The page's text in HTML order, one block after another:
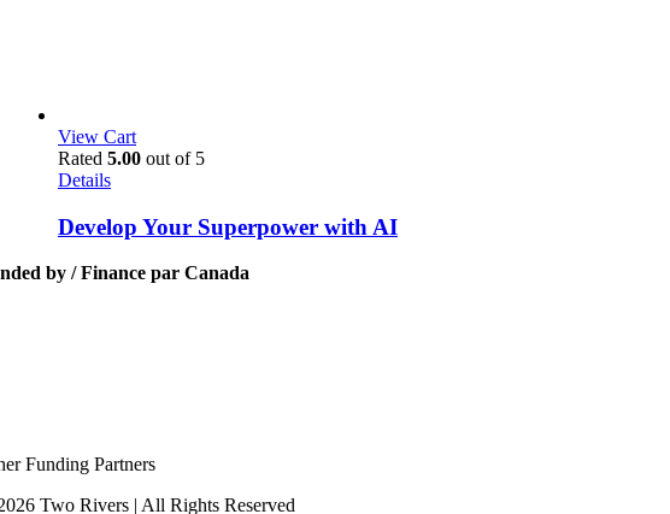
View Cart
Rated 5.00 out of 5
Details
Develop Your Superpower with AI
by / Finance par Canada
Funding Partners
Two Rivers | All Rights Reserved